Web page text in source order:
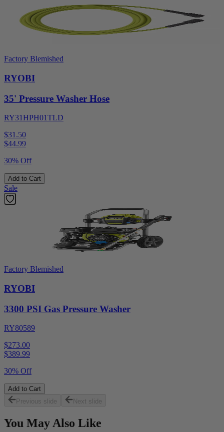
Factory Blemished
RYOBI
35' Pressure Washer Hose
RY31HPH01TLD
$31.50
$44.99
30% Off
Add to Cart
Sale
Factory Blemished
RYOBI
3300 PSI Gas Pressure Washer
RY80589
$273.00
$389.99
30% Off
Add to Cart
Previous slide
Next slide
You May Also Like